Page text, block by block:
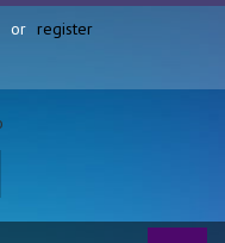
or register